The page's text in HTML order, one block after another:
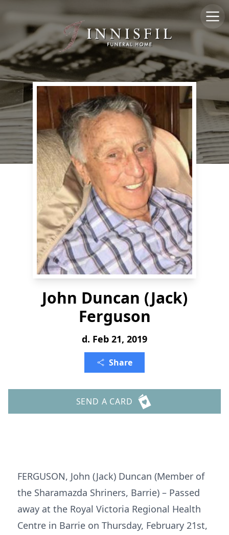
John Duncan (Jack)
Ferguson
d. Feb 21, 2019
Share
SEND A CARD
FERGUSON, John (Jack) Duncan (Member of
the Sharamazda Shriners, Barrie) – Passed
away at the Royal Victoria Regional Health
Centre in Barrie on Thursday, February 21st,